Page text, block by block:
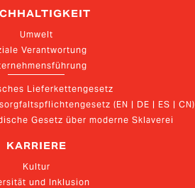
Umwelt
Verantwortung
Lieferkettengesetz
(EN | DE | ES | CN)
Gesetz über moderne Sklaverei
KARRIERE
Kultur
und Inklusion